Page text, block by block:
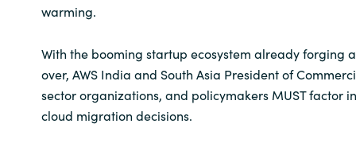
warming.
With the booming startup ecosystem already forging
over, AWS India and South Asia President of
sector organizations, and policymakers MUST factor
cloud migration decisions.